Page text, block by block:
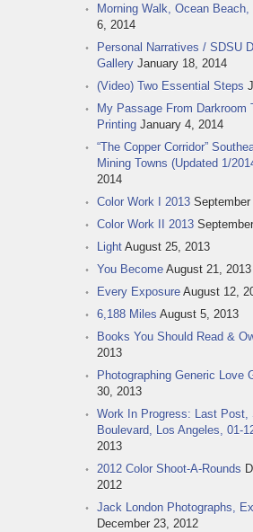
Morning Walk, Ocean Beach,
6, 2014
Personal Narratives / SDSU
Gallery January 18, 2014
(Video) Two Essential Steps
My Passage From Darkroom
Printing January 4, 2014
“The Copper Corridor”
Mining Towns (Updated 1/
2014
Color Work I 2013
Color Work II 2013
Light August 25, 2013
You Become August 21, 2013
Every Exposure August 12,
6,188 Miles August 5, 2013
Books You Should Read &
2013
Photographing Generic Love
30, 2013
Work In Progress: Last Post,
Boulevard, Los Angeles, 01-
2013
2012 Color Shoot-A-Rounds
2012
Jack London Photographs,
December 23, 2012